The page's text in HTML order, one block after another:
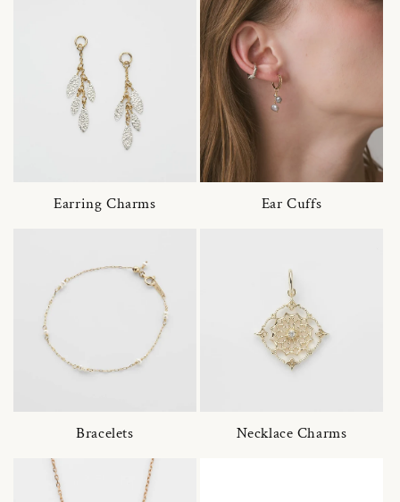
Earring Charms Ear Cuffs
Bracelets Necklace Charms